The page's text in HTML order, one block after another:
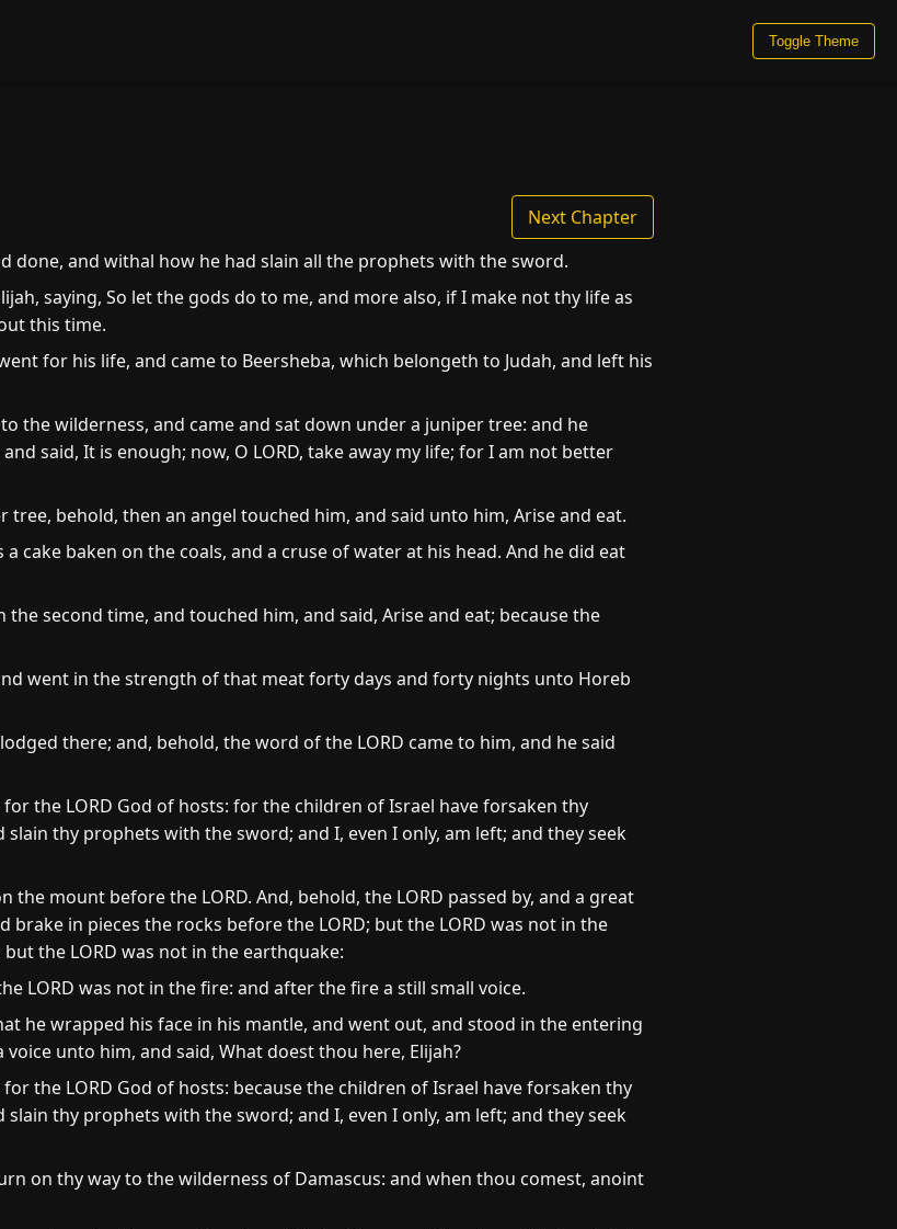
Toggle Theme
Next Chapter
done, and withal how he had slain all the prophets with the sword.
saying, So let the gods do to me, and more also, if I make not thy life as
this time.
for his life, and came to Beersheba, which belongeth to Judah, and left his
the wilderness, and came and sat down under a juniper tree: and he
said, It is enough; now, O LORD, take away my life; for I am not better
tree, behold, then an angel touched him, and said unto him, Arise and eat.
cake baken on the coals, and a cruse of water at his head. And he did eat
the second time, and touched him, and said, Arise and eat; because the
went in the strength of that meat forty days and forty nights unto Horeb
there; and, behold, the word of the LORD came to him, and he said
for the LORD God of hosts: for the children of Israel have forsaken thy
thy prophets with the sword; and I, even I only, am left; and they seek
the mount before the LORD. And, behold, the LORD passed by, and a great
in pieces the rocks before the LORD; but the LORD was not in the
the LORD was not in the earthquake:
LORD was not in the fire: and after the fire a still small voice.
he wrapped his face in his mantle, and went out, and stood in the entering
unto him, and said, What doest thou here, Elijah?
the LORD God of hosts: because the children of Israel have forsaken thy
thy prophets with the sword; and I, even I only, am left; and they seek
on thy way to the wilderness of Damascus: and when thou comest, anoint